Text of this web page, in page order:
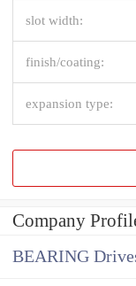
slot width:
finish/coating:
expansion type:
Company
BEARING